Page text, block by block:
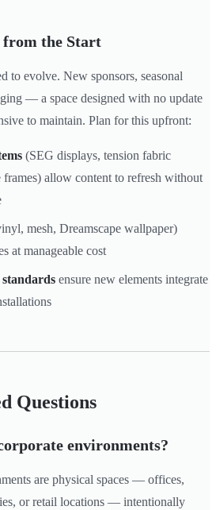
the Start
to evolve. New sponsors, seasonal
— a space designed with no update
to maintain. Plan for this upfront:
(SEG displays, tension fabric
allow content to refresh without
mesh, Dreamscape wallpaper)
at manageable cost
ensure new elements integrate
Questions
environments?
are physical spaces — offices,
or retail locations — intentionally